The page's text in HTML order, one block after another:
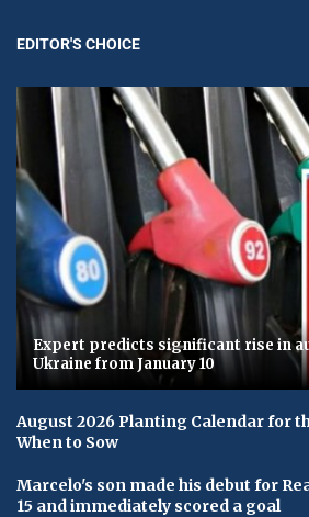
EDITOR'S CHOICE
Expert predicts significant rise in
Ukraine from January 10
August 2026 Planting Calendar for
When to Sow
Marcelo's son made his debut for
15 and immediately scored a goal